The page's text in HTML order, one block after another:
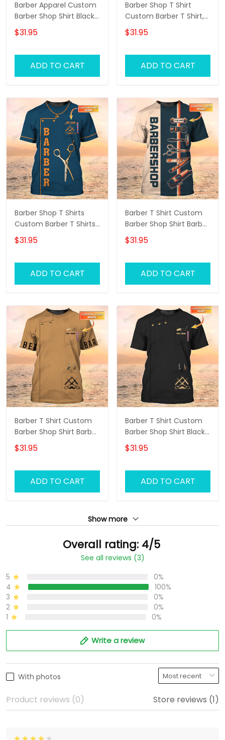
Barber Apparel Custom
Barber Shop Shirt Black
Barber Uniform
$31.95
ADD TO CART
Barber Shop T Shirt
Custom Barber T Shirt,
Barber Shirts Barber T
Shirt Design Custom
$31.95
ADD TO CART
Barber Shop T Shirts
Custom Barber T Shirts,
Barber Shirts Barber T
Shirt Design Custom
$31.95
ADD TO CART
Barber T Shirt Custom
Barber Shop Shirt Barber
Tools Uniform, Barber
Shirts Barber T Shirt
Shirts
$31.95
ADD TO CART
Barber T Shirt Custom
Barber Shop Shirt Barber
Uniform, Barber Shirts
Barber T Shirt Design
$31.95
ADD TO CART
Barber T Shirt Custom
Barber Shop Shirt Black,
Barber Shirts Barber T
Shirt Design Custom
$31.95
ADD TO CART
Show more
Overall rating: 4/5
See all reviews (3)
5
0%
4
100%
3
0%
2
0%
1
0%
Write a review
With photos
Product reviews (0) Store reviews (1)